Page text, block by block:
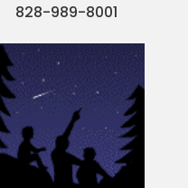
828-989-8001